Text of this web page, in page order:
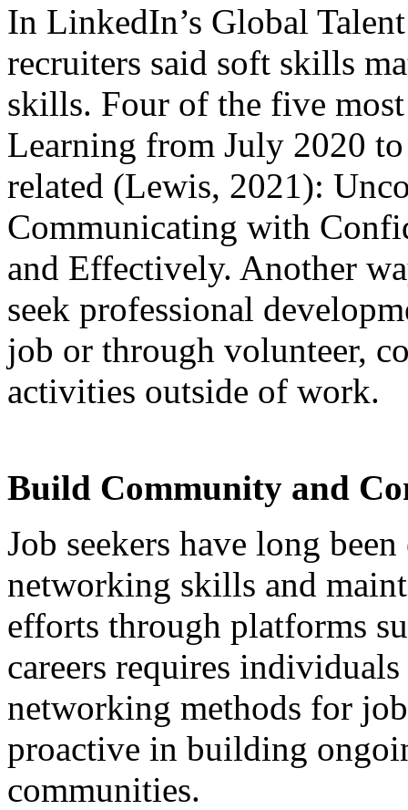
In LinkedIn’s Global
recruiters said soft skills
skills. Four of the five
Learning from July 2020
related (Lewis, 2021):
Communicating with
and Effectively. Another
seek professional
job or through volunteer,
activities outside of work.
Build Community and
Job seekers have long
networking skills and
efforts through platforms
careers requires
networking methods for
proactive in building
communities.